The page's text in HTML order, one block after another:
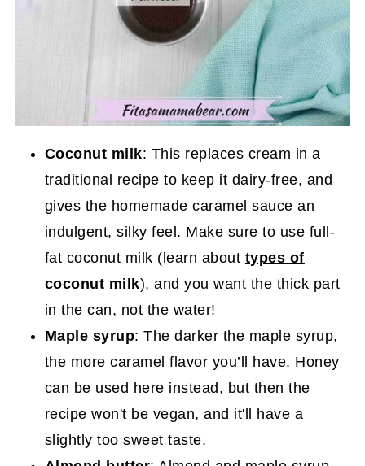
Coconut milk: This replaces cream in a
traditional recipe to keep it dairy-free, and
gives the homemade caramel sauce an
indulgent, silky feel. Make sure to use full-
fat coconut milk (learn about types of
coconut milk), and you want the thick part
in the can, not the water!
Maple syrup: The darker the maple syrup,
the more caramel flavor you’ll have. Honey
can be used here instead, but then the
recipe won't be vegan, and it'll have a
slightly too sweet taste.